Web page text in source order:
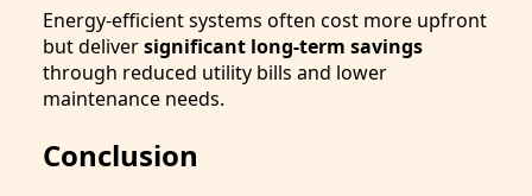
Energy-efficient systems often cost more upfront
but deliversignificant long-term savings
through reduced utility bills and lower
maintenance needs.
Conclusion